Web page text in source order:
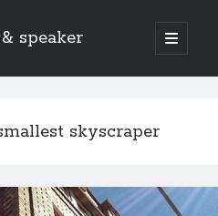
speaker
open
primary
skyscraper